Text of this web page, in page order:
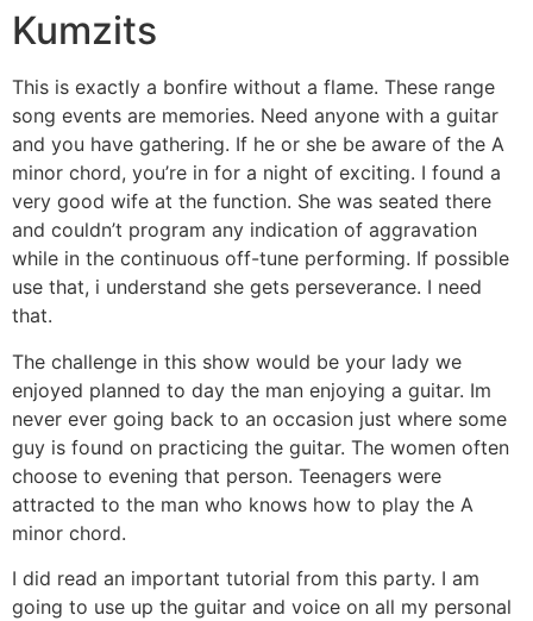
Kumzits
This is exactly a bonfire without a flame. These range
song events are memories. Need anyone with a guitar
and you have gathering. If he or she be aware of the A
minor chord, you’re in for a night of exciting. I found a
very good wife at the function. She was seated there
and couldn’t program any indication of aggravation
while in the continuous off-tune performing. If possible
use that, i understand she gets perseverance. I need
that.
The challenge in this show would be your lady we
enjoyed planned to day the man enjoying a guitar. Im
never ever going back to an occasion just where some
guy is found on practicing the guitar. The women often
choose to evening that person. Teenagers were
attracted to the man who knows how to play the A
minor chord.
I did read an important tutorial from this party. I am
going to use up the guitar and voice on all my personal